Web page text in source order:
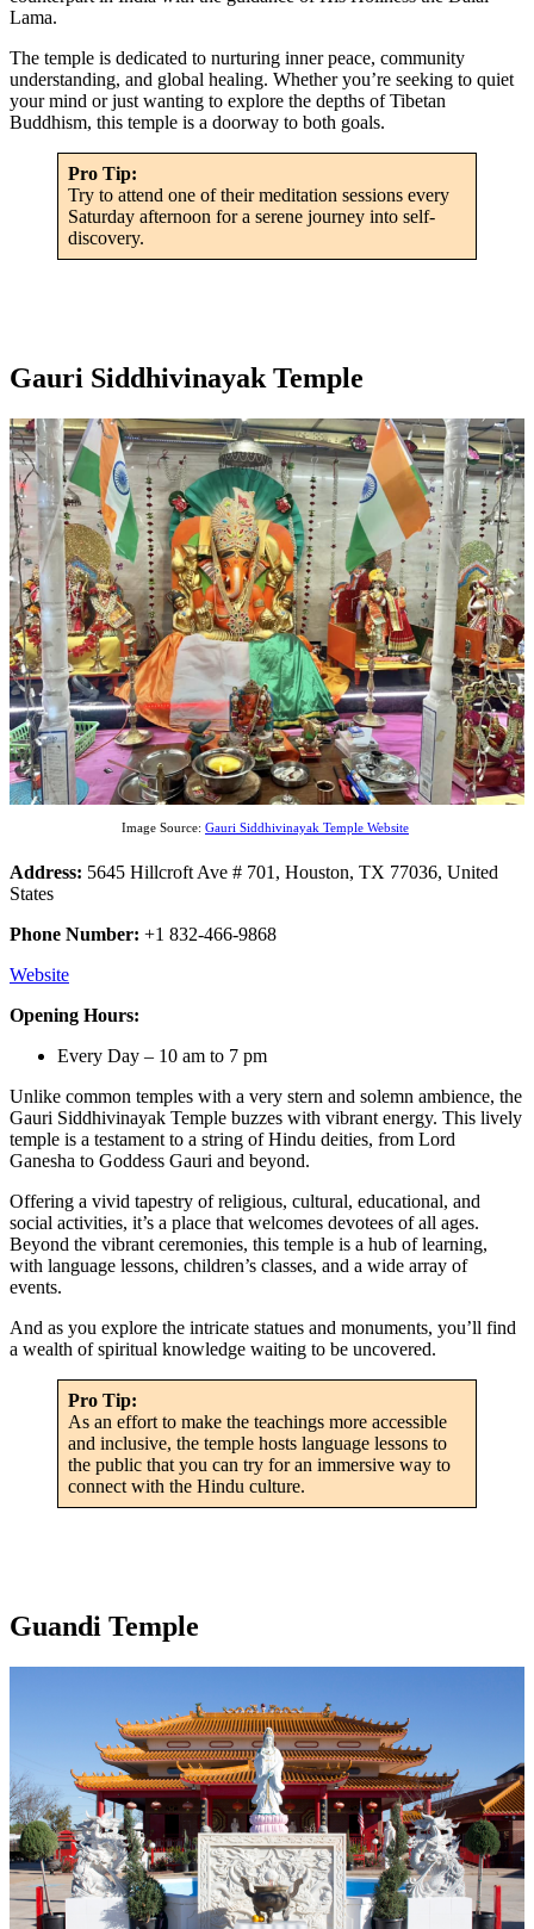
Lama.
The temple is dedicated to nurturing inner peace, community
understanding, and global healing. Whether you’re seeking to quiet
your mind or just wanting to explore the depths of Tibetan
Buddhism, this temple is a doorway to both goals.
Pro Tip:
Try to attend one of their meditation sessions every
Saturday afternoon for a serene journey into self-
discovery.
Gauri Siddhivinayak Temple
Image Source: Gauri Siddhivinayak Temple Website
Address: 5645 Hillcroft Ave # 701, Houston, TX 77036, United
States
Phone Number: +1 832-466-9868
Website
Opening Hours:
Every Day – 10 am to 7 pm
Unlike common temples with a very stern and solemn ambience, the
Gauri Siddhivinayak Temple buzzes with vibrant energy. This lively
temple is a testament to a string of Hindu deities, from Lord
Ganesha to Goddess Gauri and beyond.
Offering a vivid tapestry of religious, cultural, educational, and
social activities, it’s a place that welcomes devotees of all ages.
Beyond the vibrant ceremonies, this temple is a hub of learning,
with language lessons, children’s classes, and a wide array of
events.
And as you explore the intricate statues and monuments, you’ll find
a wealth of spiritual knowledge waiting to be uncovered.
Pro Tip:
As an effort to make the teachings more accessible
and inclusive, the temple hosts language lessons to
the public that you can try for an immersive way to
connect with the Hindu culture.
Guandi Temple